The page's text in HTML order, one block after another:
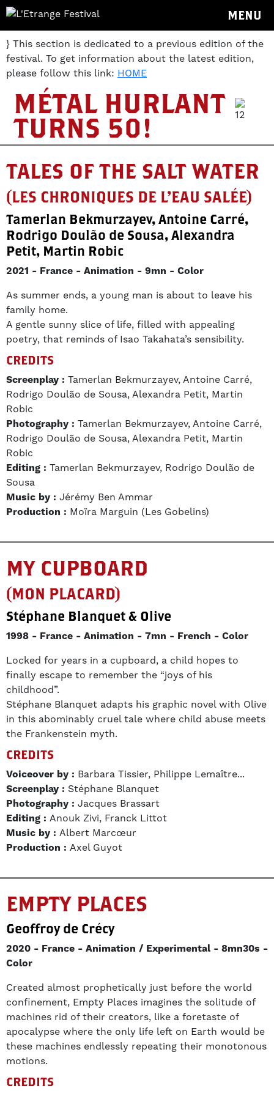
MENU
} This section is dedicated to a previous edition of the
festival. To get information about the latest edition,
please follow this link: HOME
MÉTAL HURLANT
TURNS 50!
TALES OF THE SALT WATER
(LES CHRONIQUES DE L'EAU SALÉE)
Tamerlan Bekmurzayev, Antoine Carré,
Rodrigo Doulão de Sousa, Alexandra
Petit, Martin Robic
2021 France Animation 9mn Color
As summer ends, a young man is about to leave his
family home.
A gentle sunny slice of life, filled with appealing
poetry, that reminds of Isao Takahata’s sensibility.
CREDITS
Screenplay : Tamerlan Bekmurzayev, Antoine Carré,
Rodrigo Doulão de Sousa, Alexandra Petit, Martin
Robic
Photography : Tamerlan Bekmurzayev, Antoine Carré,
Rodrigo Doulão de Sousa, Alexandra Petit, Martin
Robic
Editing : Tamerlan Bekmurzayev, Rodrigo Doulão de
Sousa
Music by : Jérémy Ben Ammar
Production : Moïra Marguin (Les Gobelins)
MY CUPBOARD
(MON PLACARD)
Stéphane Blanquet & Olive
1998 France Animation 7mn French Color
Locked for years in a cupboard, a child hopes to
finally escape to remember the “joys of his
childhood”.
Stéphane Blanquet adapts his graphic novel with Olive
in this abominably cruel tale where child abuse meets
the Frankenstein myth.
CREDITS
Voiceover by : Barbara Tissier, Philippe Lemaître...
Screenplay : Stéphane Blanquet
Photography : Jacques Brassart
Editing : Anouk Zivi, Franck Littot
Music by : Albert Marcœur
Production : Axel Guyot
EMPTY PLACES
Geoffroy de Crécy
2020 France Animation / Experimental
8mn30s
Color
Created almost prophetically just before the world
confinement, Empty Places imagines the solitude of
machines rid of their creators, like a foretaste of
apocalypse where the only life left on Earth would be
these machines endlessly repeating their monotonous
motions.
CREDITS